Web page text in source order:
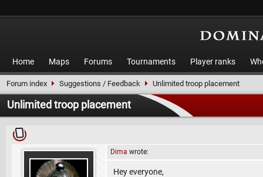
Home Maps Forums Tournaments Player ranks
Forum index Suggestions / Feedback Unlimited troop placement
Unlimited troop placement
Dima wrote:
Hey everyone,